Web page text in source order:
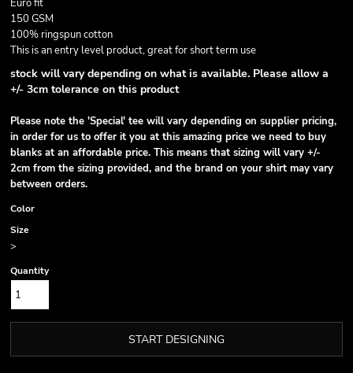
Euro fit
150 GSM
100% ringspun cotton
This is an entry level product, great for short term use
stock will vary depending on what is available. Please allow a
+/- 3cm tolerance on this product
Please note the 'Special' tee will vary depending on supplier pricing,
in order for us to offer it you at this amazing price we need to buy
blanks at an affordable price. This means that sizing will vary +/-
2cm from the sizing provided, and the brand on your shirt may vary
between orders.
Color
Size
>
Quantity
START DESIGNING